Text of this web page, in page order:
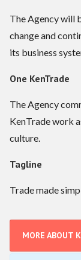
The Agency will
change and
its business
One KenTrade
The Agency
KenTrade work
culture.
Tagline
Trade made
MORE ABOUT